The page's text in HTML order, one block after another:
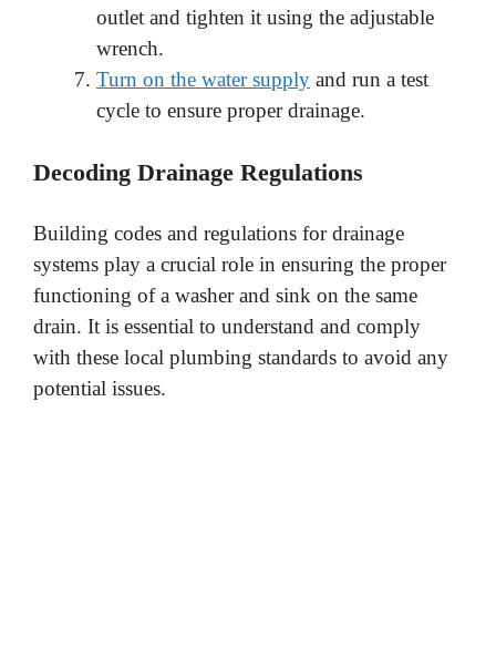
outlet and tighten it using the adjustable
wrench.
Turn on the water supply and run a test
cycle to ensure proper drainage.
Decoding Drainage Regulations
Building codes and regulations for drainage
systems play a crucial role in ensuring the proper
functioning of a washer and sink on the same
drain. It is essential to understand and comply
with these local plumbing standards to avoid any
potential issues.